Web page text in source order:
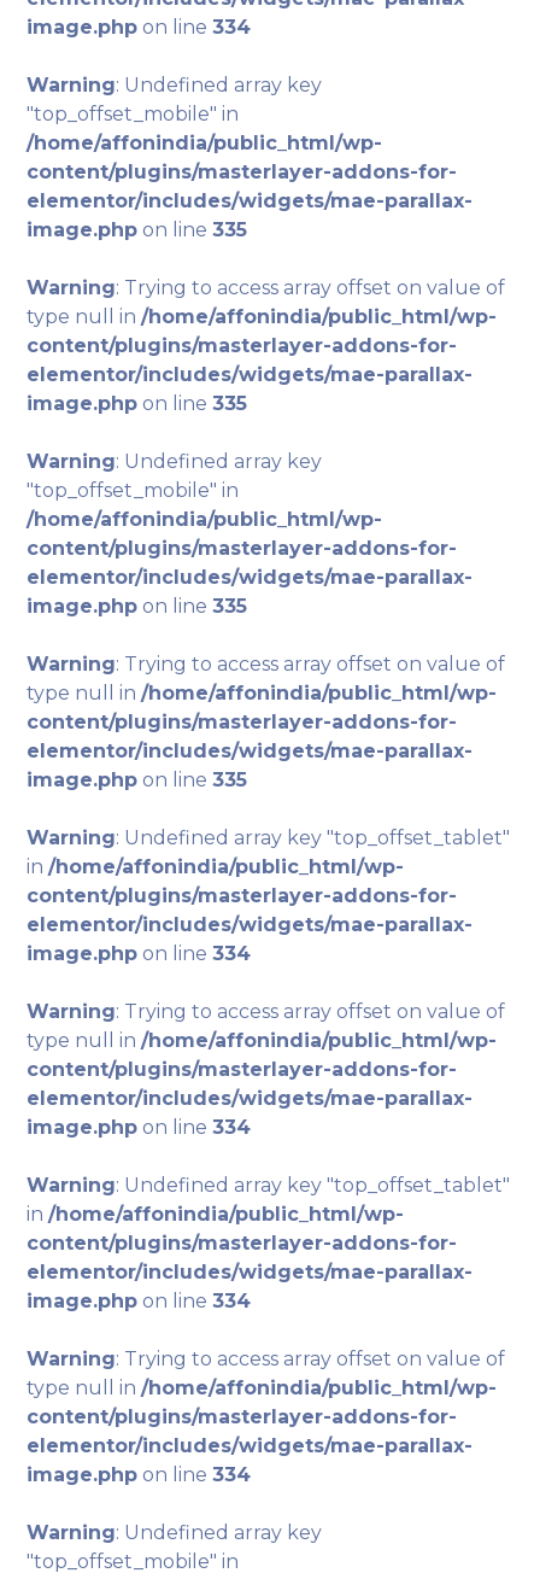
image.php on line334
Warning: Undefined array key
"top_offset_mobile" in
/home/affonindia/public_html/wp-
content/plugins/masterlayer-addons-for-
elementor/includes/widgets/mae-parallax-
image.php on line335
Warning: Trying to access array offset on value of
type null in/home/affonindia/public_html/wp-
content/plugins/masterlayer-addons-for-
elementor/includes/widgets/mae-parallax-
image.php on line335
Warning: Undefined array key
"top_offset_mobile" in
/home/affonindia/public_html/wp-
content/plugins/masterlayer-addons-for-
elementor/includes/widgets/mae-parallax-
image.php on line335
Warning: Trying to access array offset on value of
type null in/home/affonindia/public_html/wp-
content/plugins/masterlayer-addons-for-
elementor/includes/widgets/mae-parallax-
image.php on line335
Warning: Undefined array key "top_offset_tablet"
in/home/affonindia/public_html/wp-
content/plugins/masterlayer-addons-for-
elementor/includes/widgets/mae-parallax-
image.php on line334
Warning: Trying to access array offset on value of
type null in/home/affonindia/public_html/wp-
content/plugins/masterlayer-addons-for-
elementor/includes/widgets/mae-parallax-
image.php on line334
Warning: Undefined array key "top_offset_tablet"
in/home/affonindia/public_html/wp-
content/plugins/masterlayer-addons-for-
elementor/includes/widgets/mae-parallax-
image.php on line334
Warning: Trying to access array offset on value of
type null in/home/affonindia/public_html/wp-
content/plugins/masterlayer-addons-for-
elementor/includes/widgets/mae-parallax-
image.php on line334
Warning: Undefined array key
"top_offset_mobile" in